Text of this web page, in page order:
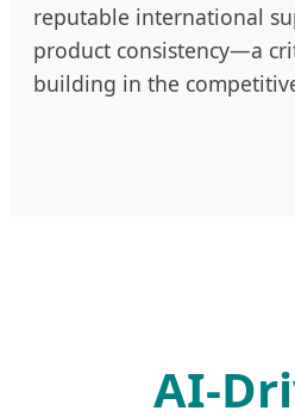
reputable international
product consistency—a
building in the
AI-